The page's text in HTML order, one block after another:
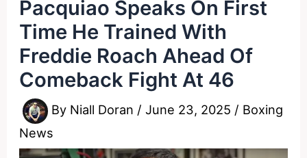
Pacquiao Speaks On First
Time He Trained With
Freddie Roach Ahead Of
Comeback Fight At 46
By Niall Doran /June 23, 2025 / Boxing
News